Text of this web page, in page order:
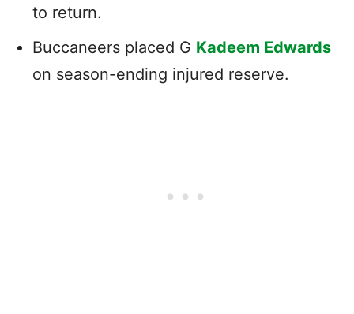
to return.
Buccaneers placed G Kadeem Edwards
on season-ending injured reserve.